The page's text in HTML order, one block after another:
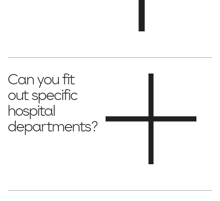
requirementsto ensure full accreditation.
Can you fit
out specific
hospital
departments?
surgical suites, maternity wards and more.